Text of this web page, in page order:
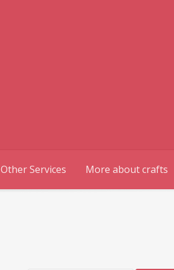
Other Services More about crafts